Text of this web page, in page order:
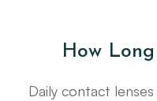
How
Daily contact